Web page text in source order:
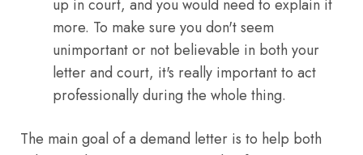
up in court, and you would need to explain it
more. To make sure you don't seem
unimportant or not believable in both your
letter and court, it's really important to act
professionally during the whole thing.
The main goal of a demand letter is to help both